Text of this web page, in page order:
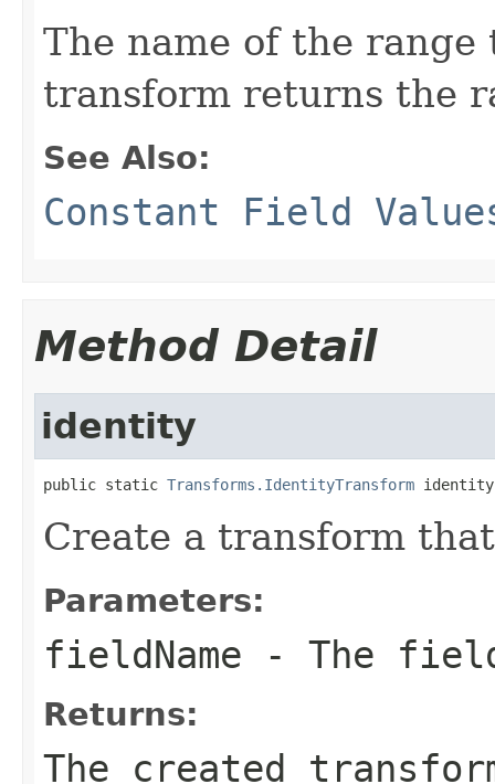
The name of the
transform returns the
See Also:
Constant Field
Method Detail
identity
public static Transforms.IdentityTransform
Create a transform
Parameters:
fieldName - The
Returns:
The created